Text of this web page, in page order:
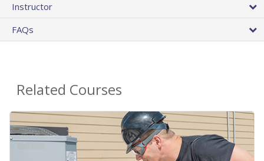
Instructor
FAQs
Related Courses